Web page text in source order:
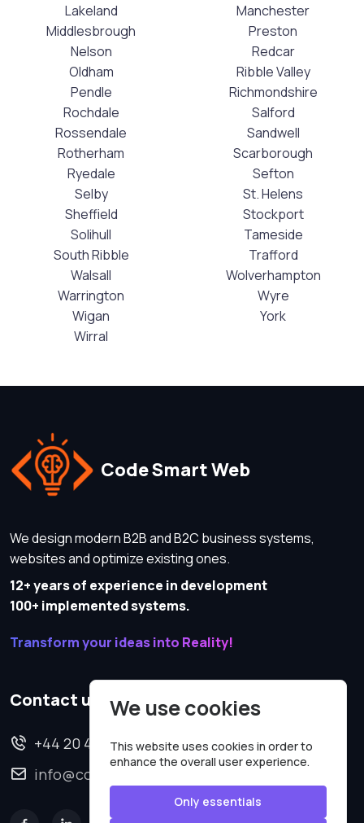
Lakeland
Manchester
Middlesbrough
Nelson
Oldham
Pendle
Preston
Redcar
Ribble Valley
Richmondshire
Rochdale
Rossendale
Rotherham
Ryedale
Salford
Sandwell
Scarborough
Sefton
Selby
Sheffield
Solihull
South Ribble
St. Helens
Stockport
Tameside
Trafford
Walsall
Warrington
Wigan
Wirral
Wolverhampton
Wyre
York
Code Smart Web
We design modern B2B and B2C business systems,
websites and optimize existing ones.
12+ years of experience in development
100+ implemented systems.
Transform your ideas into Reality!
Contact us
+44 20 4620 2570
info@codesmartweb.co.uk
We use cookies
This website uses cookies in order to
enhance the overall user experience.
Only essentials